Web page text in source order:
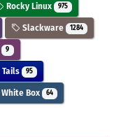
Rocky Linux 975
Slackware 1284
9
Tails 95
White Box 64